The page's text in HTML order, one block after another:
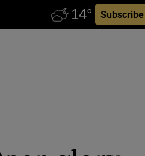
Subscribe